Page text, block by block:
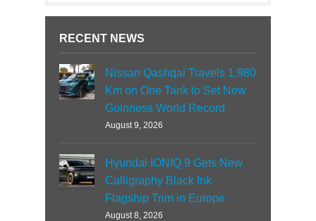
RECENT NEWS
Nissan Qashqai Travels 1,980
Km on One Tank to Set New
Guinness World Record
August 9, 2026
Hyundai IONIQ 9 Gets New
Calligraphy Black Ink
Flagship Trim in Europe
August 8, 2026